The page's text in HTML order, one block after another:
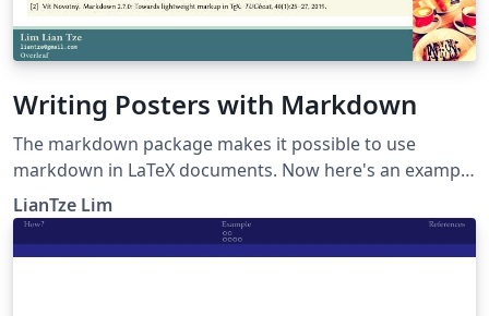
Writing Posters with Markdown
The markdown package makes it possible to use
markdown in LaTeX documents. Now here's an example
to show how markdown can be used to create posters,
especially using beamerposter.
LianTze Lim